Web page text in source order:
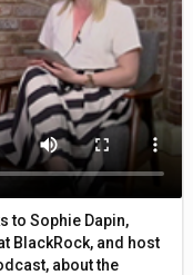
to Sophie Dapin,
BlackRock, and host
about the